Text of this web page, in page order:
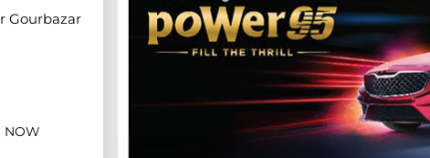
Gourbazar
NOW